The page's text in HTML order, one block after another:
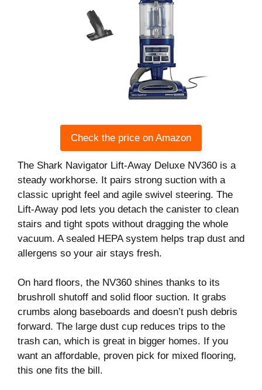
Check the price on Amazon
The Shark Navigator Lift-Away Deluxe NV360 is a
steady workhorse. It pairs strong suction with a
classic upright feel and agile swivel steering. The
Lift-Away pod lets you detach the canister to clean
stairs and tight spots without dragging the whole
vacuum. A sealed HEPA system helps trap dust and
allergens so your air stays fresh.
On hard floors, the NV360 shines thanks to its
brushroll shutoff and solid floor suction. It grabs
crumbs along baseboards and doesn’t push debris
forward. The large dust cup reduces trips to the
trash can, which is great in bigger homes. If you
want an affordable, proven pick for mixed flooring,
this one fits the bill.